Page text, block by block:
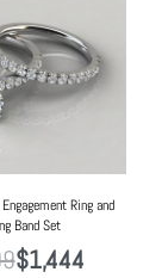
Ring and
Band Set
$1,444